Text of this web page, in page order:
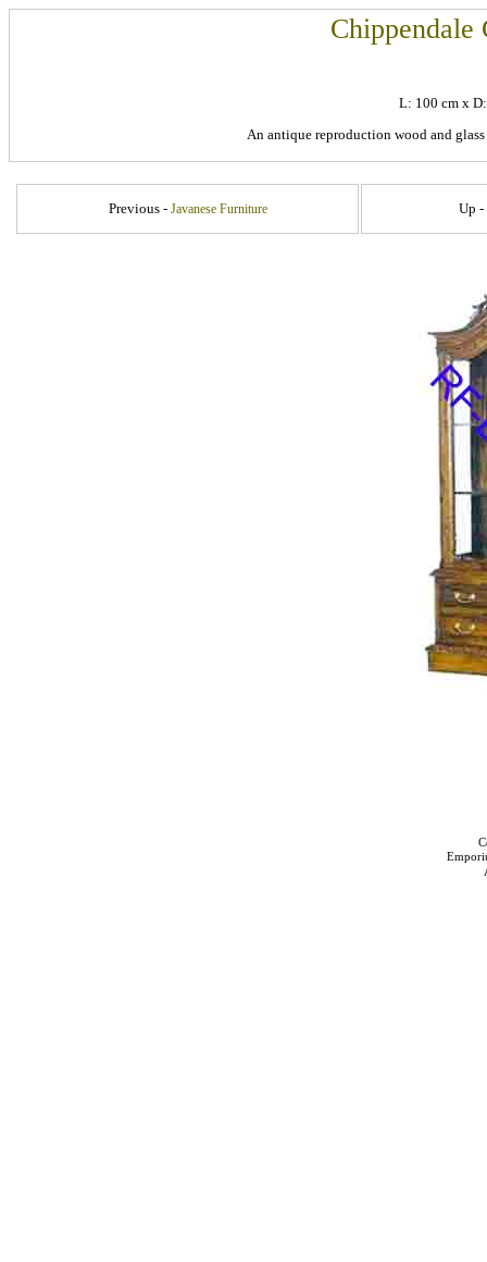
Chippendale
L: 100 cm x
An antique reproduction wood and
Previous - Javanese Furniture Up -